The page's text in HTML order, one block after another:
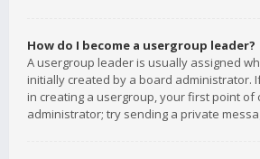
How do I become a usergroup leader?
A usergroup leader is usually assigned
initially created by a board administrator.
in creating a usergroup, your first point of
administrator; try sending a private